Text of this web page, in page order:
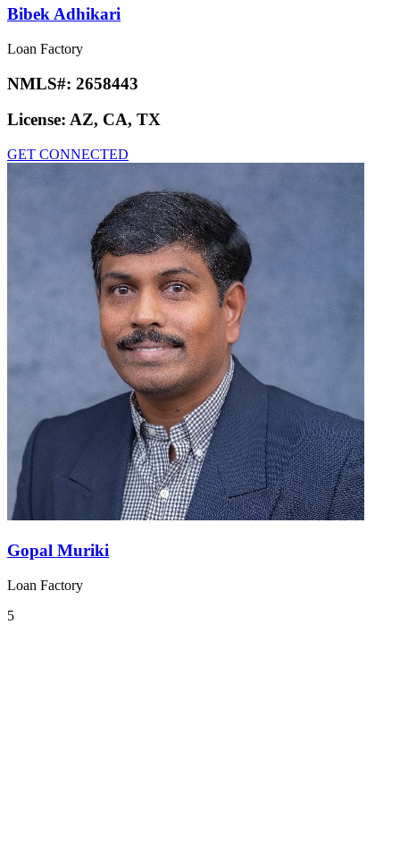
Bibek Adhikari
Loan Factory
NMLS#: 2658443
License: AZ, CA, TX
GET CONNECTED
Gopal Muriki
Loan Factory
5